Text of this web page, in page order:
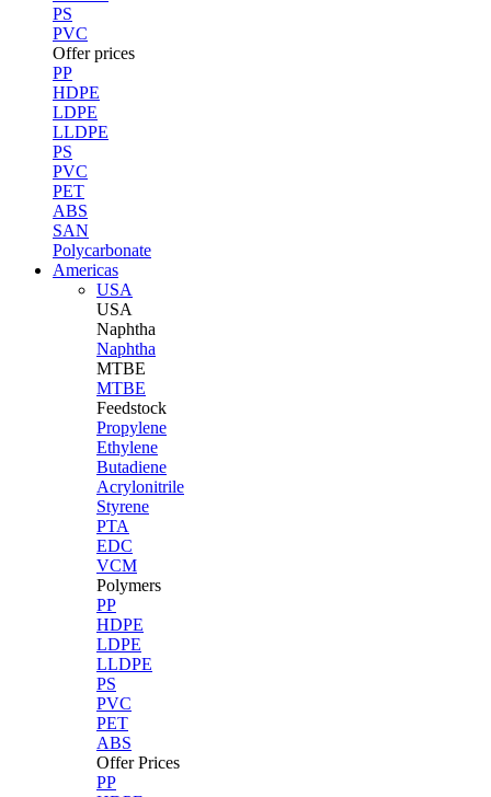
PS
PVC
Offer prices
PP
HDPE
LDPE
LLDPE
PS
PVC
PET
ABS
SAN
Polycarbonate
Americas
USA
USA
Naphtha
Naphtha
MTBE
MTBE
Feedstock
Propylene
Ethylene
Butadiene
Acrylonitrile
Styrene
PTA
EDC
VCM
Polymers
PP
HDPE
LDPE
LLDPE
PS
PVC
PET
ABS
Offer Prices
PP